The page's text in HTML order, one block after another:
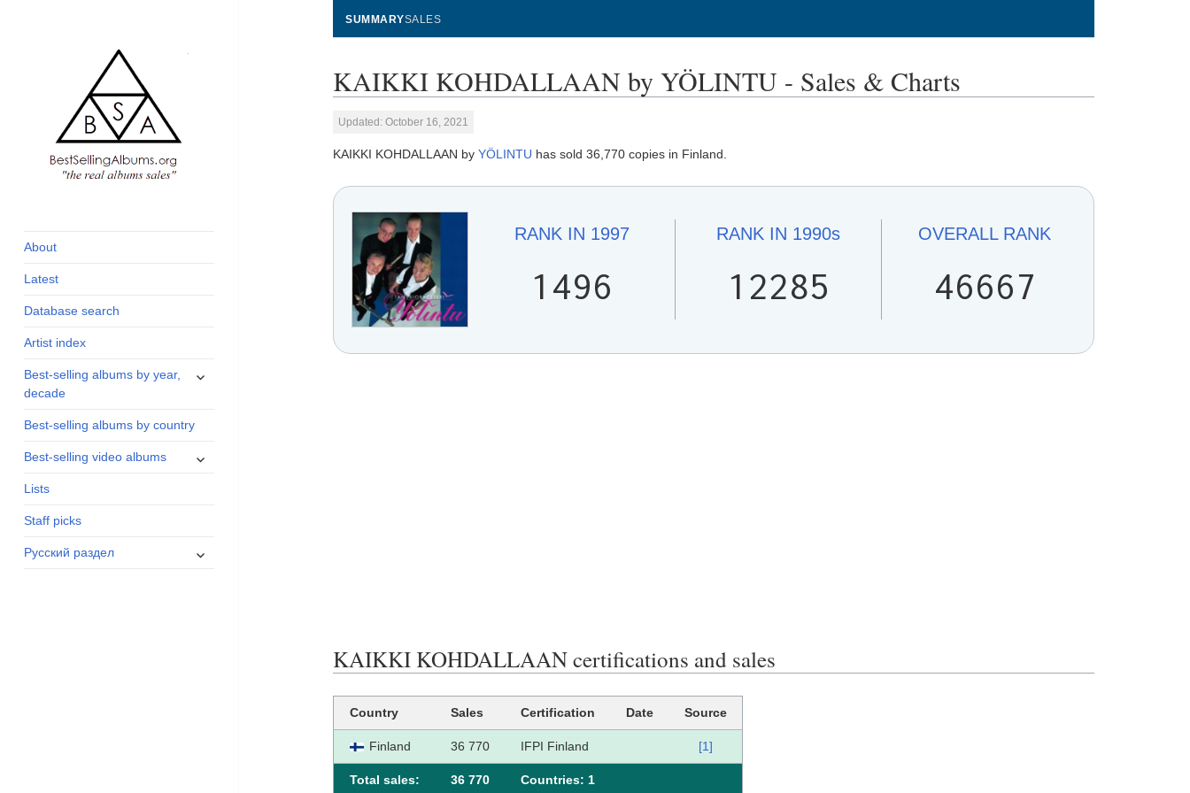
and industry
About
Latest
Database search
Artist index
Best-selling albums by year,
decade
expand
Best-selling albums by country
Best-selling video albums
expand
Lists
Staff picks
Русский раздел
expand
SUMMARYSALES
KAIKKI KOHDALLAAN by YÖLINTU - Sales & Charts
Updated: October 16, 2021
KAIKKI KOHDALLAAN byYÖLINTU has sold 36,770 copies in Finland.
RANK IN 1997
1496
RANK IN 1990s
12285
OVERALLRANK
46667
KAIKKI KOHDALLAAN certifications and sales
Country Sales Certification Date Source
Finland 36 770 IFPI Finland [1]
Total sales: 36 770 Сountries: 1